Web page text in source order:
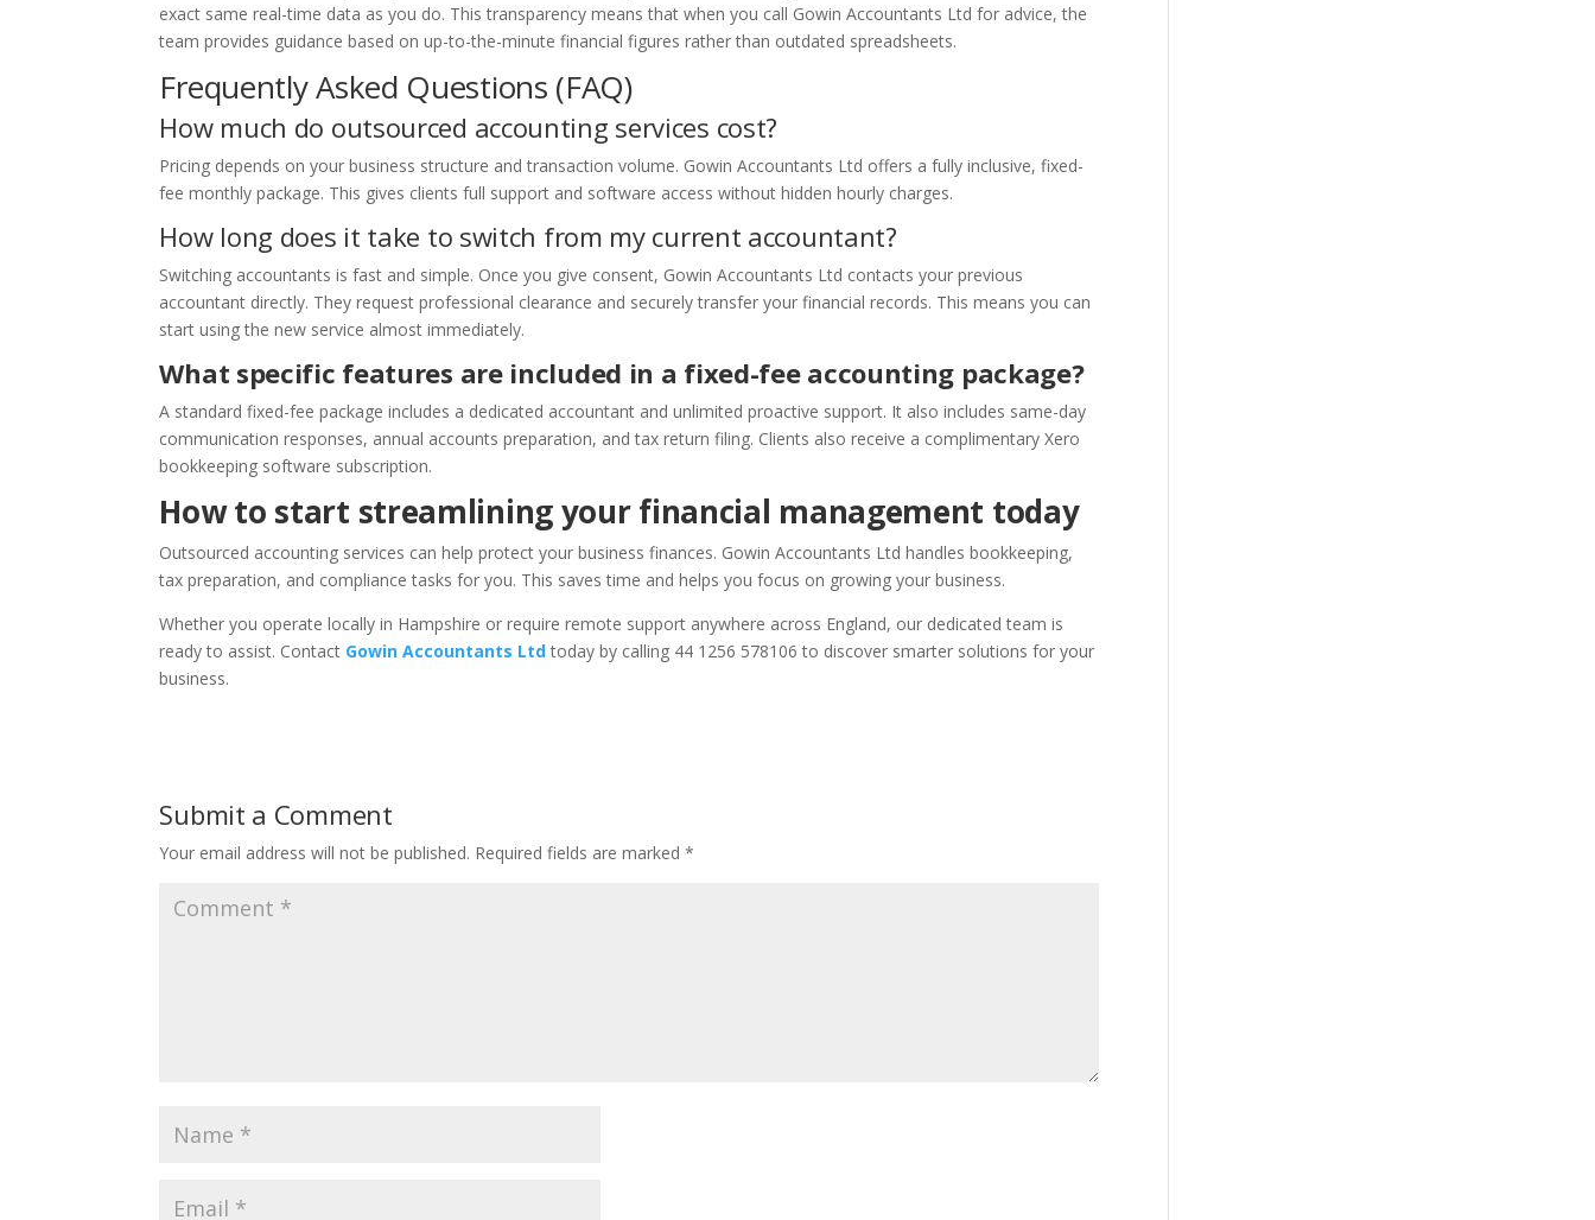
exact same real-time data as you do. This transparency means that when you call Gowin Accountants Ltd for advice, the
team provides guidance based on up-to-the-minute financial figures rather than outdated spreadsheets.
Frequently Asked Questions (FAQ)
How much do outsourced accounting services cost?
Pricing depends on your business structure and transaction volume. Gowin Accountants Ltd offers a fully inclusive, fixed-
fee monthly package. This gives clients full support and software access without hidden hourly charges.
How long does it take to switch from my current accountant?
Switching accountants is fast and simple. Once you give consent, Gowin Accountants Ltd contacts your previous
accountant directly. They request professional clearance and securely transfer your financial records. This means you can
start using the new service almost immediately.
What specific features are included in a fixed-fee accounting package?
A standard fixed-fee package includes a dedicated accountant and unlimited proactive support. It also includes same-day
communication responses, annual accounts preparation, and tax return filing. Clients also receive a complimentary Xero
bookkeeping software subscription.
How to start streamlining your financial management today
Outsourced accounting services can help protect your business finances. Gowin Accountants Ltd handles bookkeeping,
tax preparation, and compliance tasks for you. This saves time and helps you focus on growing your business.
Whether you operate locally in Hampshire or require remote support anywhere across England, our dedicated team is
ready to assist. Contact Gowin Accountants Ltdtoday by calling 44 1256 578106 to discover smarter solutions for your
business.
Submit a Comment
Your email address will not be published. Required fields are marked*